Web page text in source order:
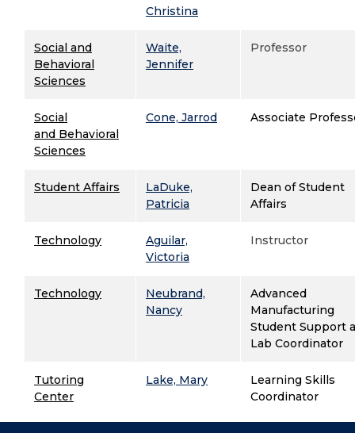
Christina
Social and
Behavioral
Sciences
Waite,
Jennifer
Professor
Social
and Behavioral
Sciences
Cone, Jarrod Associate
Student Affairs
LaDuke,
Patricia
Dean of Student
Affairs
Technology
Aguilar,
Victoria
Instructor
Technology
Neubrand,
Nancy
Advanced
Manufacturing
Student Support
Lab Coordinator
Tutoring
Center
Lake, Mary
Learning Skills
Coordinator